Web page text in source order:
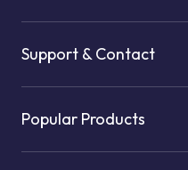
Support & Contact
Popular Products